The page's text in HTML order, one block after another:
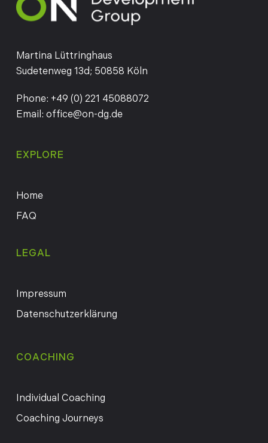
Martina Lüttringhaus
Sudetenweg 13d; 50858 Köln
Phone: +49 (0) 221 45088072
Email: office@on-dg.de
EXPLORE
Home
FAQ
LEGAL
Impressum
Datenschutzerklärung
COACHING
Individual Coaching
Coaching Journeys